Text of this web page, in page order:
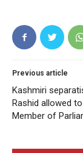
Previous article
Kashmiri
Rashid allowed
Member of